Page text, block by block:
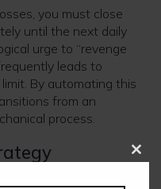
you must close
until the next daily
urge to “revenge
leads to
By automating this
from an
process.
Close